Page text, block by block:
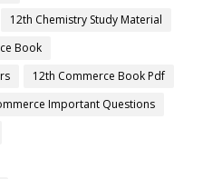
12th Chemistry Study Material
Book
12th Commerce Book Pdf
Important Questions